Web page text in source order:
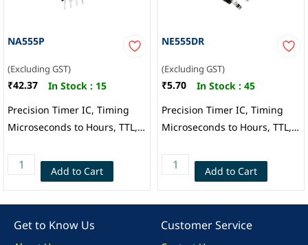
NA555P
(Excluding GST)
₹42.37 In Stock : 15
Precision Timer IC, Timing
Microseconds to Hours, TTL,
16 V, DIP-8, Texas
Instruments
Add to Cart
NE555DR
(Excluding GST)
₹5.70 In Stock : 45
Precision Timer IC, Timing
Microseconds to Hours, TTL,
16 V, SOIC-8, Texas
Instruments
Add to Cart
Get to Know Us Customer Service